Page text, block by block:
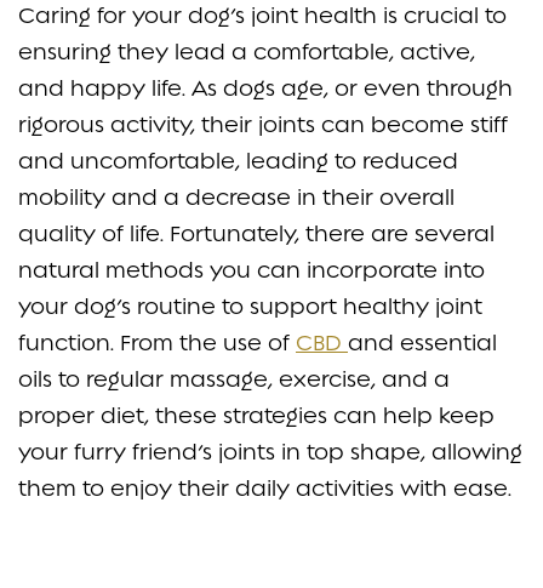
Caring for your dog’s joint health is crucial to
ensuring they lead a comfortable, active,
and happy life. As dogs age, or even through
rigorous activity, their joints can become stiff
and uncomfortable, leading to reduced
mobility and a decrease in their overall
quality of life. Fortunately, there are several
natural methods you can incorporate into
your dog’s routine to support healthy joint
function. From the use of CBD and essential
oils to regular massage, exercise, and a
proper diet, these strategies can help keep
your furry friend’s joints in top shape, allowing
them to enjoy their daily activities with ease.